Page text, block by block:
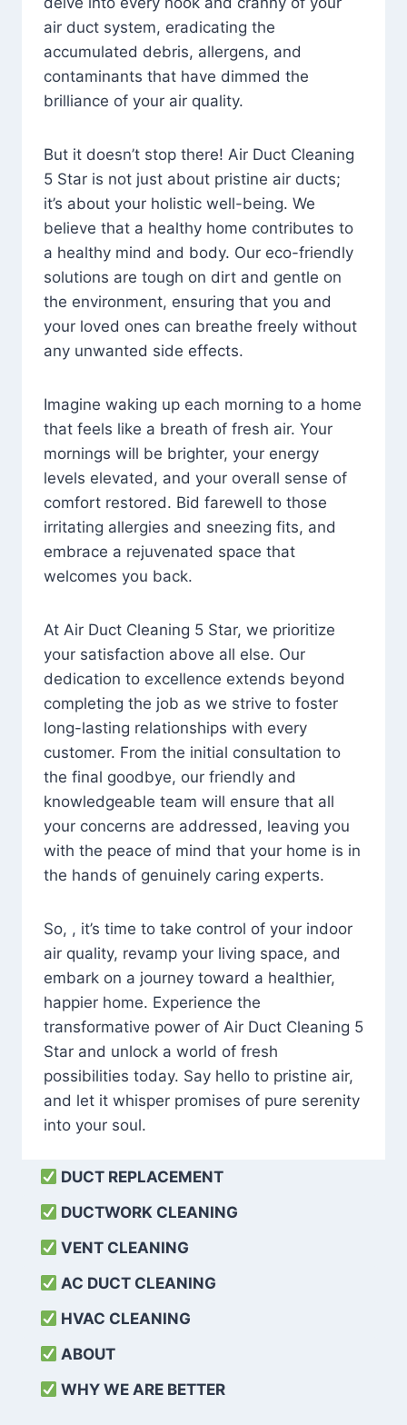
air duct system, eradicating the
accumulated debris, allergens, and
contaminants that have dimmed the
brilliance of your air quality.
But it doesn’t stop there! Air Duct Cleaning
5 Star is not just about pristine air ducts;
it’s about your holistic well-being. We
believe that a healthy home contributes to
a healthy mind and body. Our eco-friendly
solutions are tough on dirt and gentle on
the environment, ensuring that you and
your loved ones can breathe freely without
any unwanted side effects.
Imagine waking up each morning to a home
that feels like a breath of fresh air. Your
mornings will be brighter, your energy
levels elevated, and your overall sense of
comfort restored. Bid farewell to those
irritating allergies and sneezing fits, and
embrace a rejuvenated space that
welcomes you back.
At Air Duct Cleaning 5 Star, we prioritize
your satisfaction above all else. Our
dedication to excellence extends beyond
completing the job as we strive to foster
long-lasting relationships with every
customer. From the initial consultation to
the final goodbye, our friendly and
knowledgeable team will ensure that all
your concerns are addressed, leaving you
with the peace of mind that your home is in
the hands of genuinely caring experts.
So, , it’s time to take control of your indoor
air quality, revamp your living space, and
embark on a journey toward a healthier,
happier home. Experience the
transformative power of Air Duct Cleaning 5
Star and unlock a world of fresh
possibilities today. Say hello to pristine air,
and let it whisper promises of pure serenity
into your soul.
DUCT REPLACEMENT
DUCTWORK CLEANING
VENT CLEANING
AC DUCT CLEANING
HVAC CLEANING
ABOUT
WHY WE ARE BETTER